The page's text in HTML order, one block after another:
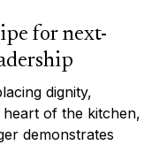
for next-
dignity,
of the kitchen,
demonstrates